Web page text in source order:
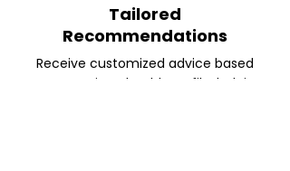
Tailored
Recommendations
Receive customized advice based
on your unique health profile, helping